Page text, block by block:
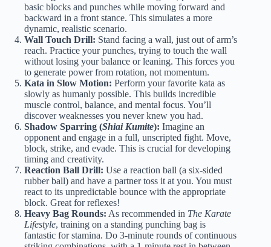
basic blocks and punches while moving forward and
backward in a front stance. This simulates a more
dynamic, realistic scenario.
Wall Touch Drill: Stand facing a wall, just out of arm’s
reach. Practice your punches, trying to touch the wall
without losing your balance or leaning. This forces you
to generate power from rotation, not momentum.
Kata in Slow Motion: Perform your favorite kata as
slowly as humanly possible. This builds incredible
muscle control, balance, and mental focus. You’ll
discover weaknesses you never knew you had.
Shadow Sparring (Shiai Kumite): Imagine an
opponent and engage in a full, unscripted fight. Move,
block, strike, and evade. This is crucial for developing
timing and creativity.
Reaction Ball Drill: Use a reaction ball (a six-sided
rubber ball) and have a partner toss it at you. You must
react to its unpredictable bounce with the appropriate
block. Great for reflexes!
Heavy Bag Rounds: As recommended in The Karate
Lifestyle, training on a standing punching bag is
fantastic for stamina. Do 3-minute rounds of continuous